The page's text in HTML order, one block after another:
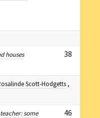
houses
38
Scott-Hodgetts ,
some
46